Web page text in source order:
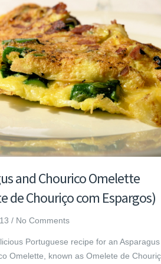
and Chourico Omelette
de Chouriço com Espargos)
/ No Comments
Portuguese recipe for an Asparagus
Omelette, known as Omelete de